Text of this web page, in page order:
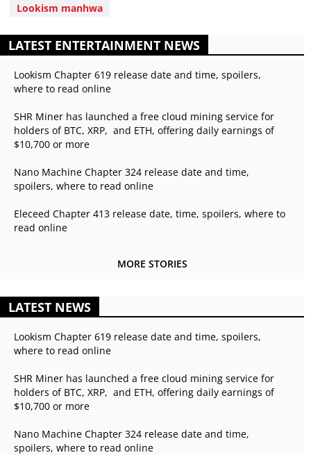
Lookism manhwa
LATEST ENTERTAINMENT NEWS
Lookism Chapter 619 release date and time, spoilers,
where to read online
SHR Miner has launched a free cloud mining service for
holders of BTC, XRP, and ETH, offering daily earnings of
$10,700 or more
Nano Machine Chapter 324 release date and time,
spoilers, where to read online
Eleceed Chapter 413 release date, time, spoilers, where to
read online
MORE STORIES
LATEST NEWS
Lookism Chapter 619 release date and time, spoilers,
where to read online
SHR Miner has launched a free cloud mining service for
holders of BTC, XRP, and ETH, offering daily earnings of
$10,700 or more
Nano Machine Chapter 324 release date and time,
spoilers, where to read online